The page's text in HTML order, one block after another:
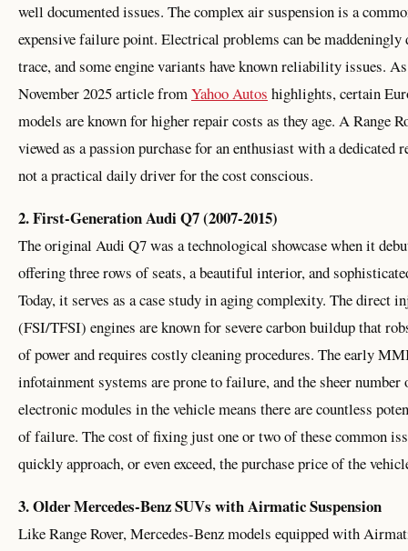
well documented issues. The complex air suspension is a
expensive failure point. Electrical problems can be
trace, and some engine variants have known reliability issues.
November 2025 article fromYahoo Autos highlights, certain
models are known for higher repair costs as they age. A Range
viewed as a passion purchase for an enthusiast with a dedicated
not a practical daily driver for the cost conscious.
2. First-Generation Audi Q7 (2007-2015)
The original Audi Q7 was a technological showcase when it
offering three rows of seats, a beautiful interior, and
Today, it serves as a case study in aging complexity. The direct
(FSI/TFSI) engines are known for severe carbon buildup that
of power and requires costly cleaning procedures. The early
infotainment systems are prone to failure, and the sheer number
electronic modules in the vehicle means there are countless
of failure. The cost of fixing just one or two of these common
quickly approach, or even exceed, the purchase price of the
3. Older Mercedes-Benz SUVs with Airmatic Suspension
Like Range Rover, Mercedes-Benz models equipped with